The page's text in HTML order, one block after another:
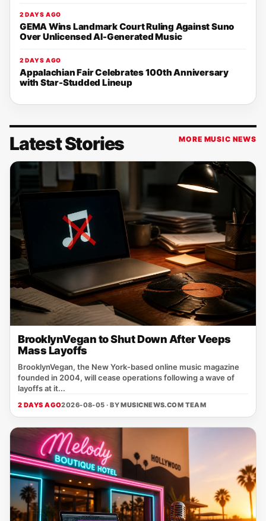
2 DAYS AGO
GEMA Wins Landmark Court Ruling Against Suno
Over Unlicensed AI-Generated Music
2 DAYS AGO
Appalachian Fair Celebrates 100th Anniversary
with Star-Studded Lineup
Latest Stories MORE MUSIC NEWS
BrooklynVegan to Shut Down After Veeps
Mass Layoffs
BrooklynVegan, the New York‑based online music magazine
founded in 2004, will cease operations following a wave of
layoffs at it...
2 DAYS AGO2026-08-05 · BYMUSICNEWS.COM TEAM